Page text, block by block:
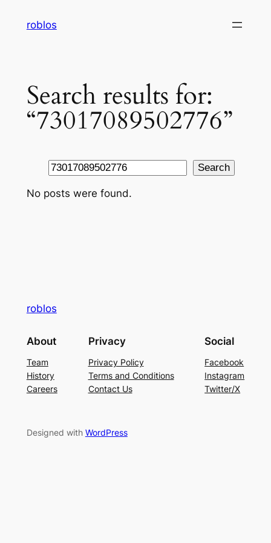
roblos
Search results for:
“73017089502776”
Search Search
No posts were found.
roblos
About
Team
History
Careers
Privacy
Privacy Policy
Terms and Conditions
Contact Us
Social
Facebook
Instagram
Twitter/X
Designed with WordPress